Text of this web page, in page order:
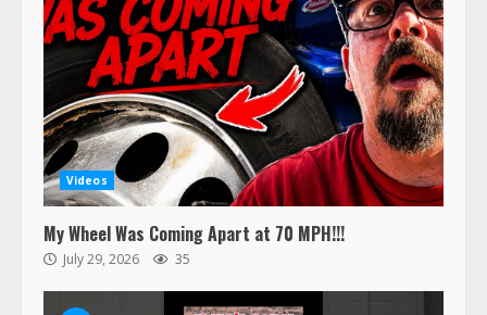
Videos
My Wheel Was Coming Apart at 70 MPH!!!
July 29, 2026 35